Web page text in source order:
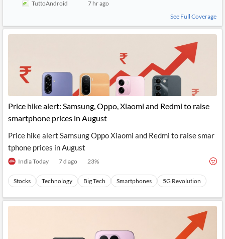
TuttoAndroid
7 hr ago
See Full Coverage
Price hike alert: Samsung, Oppo, Xiaomi and Redmi to raise
smartphone prices in August
Price hike alert Samsung Oppo Xiaomi and Redmi to raise smar
tphone prices in August
India Today 7 d ago 23%
Stocks Technology Big Tech Smartphones 5G Revolution